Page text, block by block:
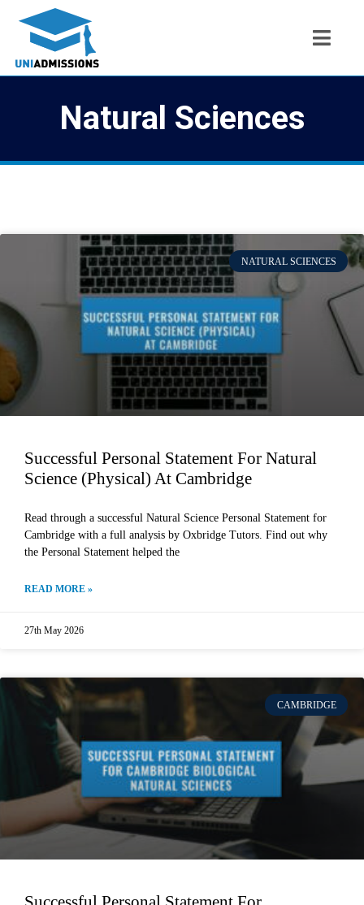
Natural Sciences
NATURAL SCIENCES
Successful Personal Statement For Natural
Science (Physical) At Cambridge
Read through a successful Natural Science Personal Statement for
Cambridge with a full analysis by Oxbridge Tutors. Find out why
the Personal Statement helped the
READ MORE »
27th May 2026
CAMBRIDGE